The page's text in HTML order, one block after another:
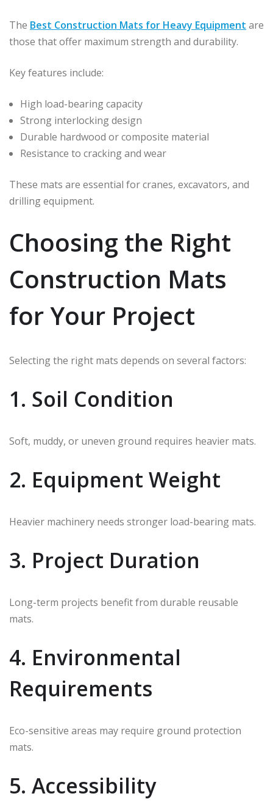
The Best Construction Mats for Heavy Equipment are
those that offer maximum strength and durability.
Key features include:
High load-bearing capacity
Strong interlocking design
Durable hardwood or composite material
Resistance to cracking and wear
These mats are essential for cranes, excavators, and
drilling equipment.
Choosing the Right
Construction Mats
for Your Project
Selecting the right mats depends on several factors:
1. Soil Condition
Soft, muddy, or uneven ground requires heavier mats.
2. Equipment Weight
Heavier machinery needs stronger load-bearing mats.
3. Project Duration
Long-term projects benefit from durable reusable
mats.
4. Environmental
Requirements
Eco-sensitive areas may require ground protection
mats.
5. Accessibility